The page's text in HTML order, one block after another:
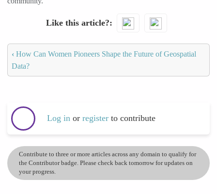
Like this article?
‹ How Can Women Pioneers Shape the Future of Geospatial
Data?
Log in or register to contribute
Contribute to three or more articles across any domain to qualify for
the Contributor badge. Please check back tomorrow for updates on
your progress.